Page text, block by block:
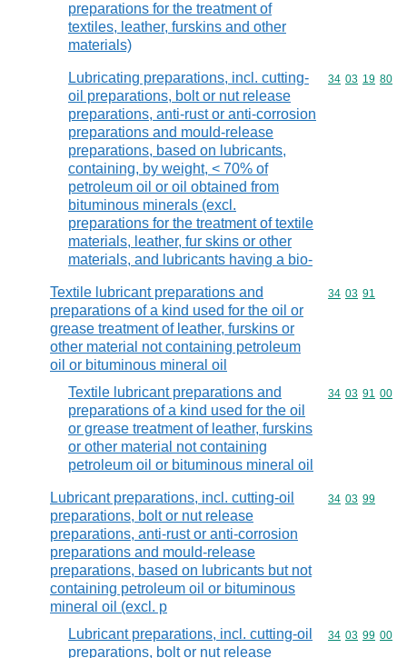
preparations for the treatment of
textiles, leather, furskins and other
materials)
Lubricating preparations, incl. cutting-
oil preparations, bolt or nut release
preparations, anti-rust or anti-corrosion
preparations and mould-release
preparations, based on lubricants,
containing, by weight, < 70% of
petroleum oil or oil obtained from
bituminous minerals (excl.
preparations for the treatment of textile
materials, leather, fur skins or other
materials, and lubricants having a bio-
Commodity
34 03 19 80
Textile lubricant preparations and
preparations of a kind used for the oil or
grease treatment of leather, furskins or
other material not containing petroleum
oil or bituminous mineral oil
Commodity
34 03 91
Textile lubricant preparations and
preparations of a kind used for the oil
or grease treatment of leather, furskins
or other material not containing
petroleum oil or bituminous mineral oil
Commodity
34 03 91 00
Lubricant preparations, incl. cutting-oil
preparations, bolt or nut release
preparations, anti-rust or anti-corrosion
preparations and mould-release
preparations, based on lubricants but not
containing petroleum oil or bituminous
mineral oil (excl. p
Commodity
34 03 99
Lubricant preparations, incl. cutting-oil
preparations, bolt or nut release
Commodity
34 03 99 00